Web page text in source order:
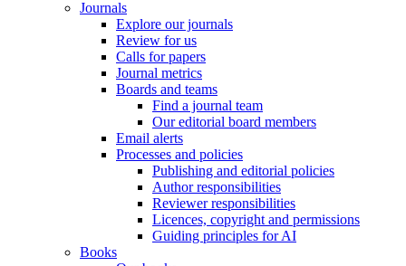
Journals
Explore our journals
Review for us
Calls for papers
Journal metrics
Boards and teams
Find a journal team
Our editorial board members
Email alerts
Processes and policies
Publishing and editorial policies
Author responsibilities
Reviewer responsibilities
Licences, copyright and permissions
Guiding principles for AI
Books